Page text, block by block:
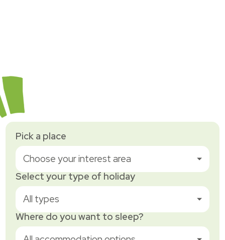
Pick a place
Choose your interest area
Select your type of holiday
All types
Where do you want to sleep?